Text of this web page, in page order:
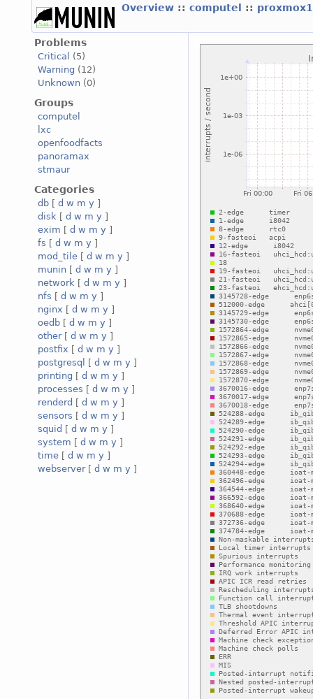
Overview :: computel ::
Problems
Critical
(5)
Warning (12)
Unknown (0)
Groups
computel
lxc
openfoodfacts
panoramax
stmaur
Categories
db [ d w m y ]
disk [ d w m y ]
exim [ d w m y ]
fs [ d w m y ]
mod_tile [ d w m y ]
munin [ d w m y ]
network [ d w m y ]
nfs [ d w m y ]
nginx [ d w m y ]
oedb [ d w m y ]
other[ d w m y ]
postfix [ d w m y ]
postgresql
[ d w m y ]
printing [ d w m y ]
processes [ d w m y ]
renderd [ d w m y ]
sensors [ d w m y ]
squid [ d w m y ]
system [ d w m y ]
time [ d w m y ]
webserver[ d w m y ]